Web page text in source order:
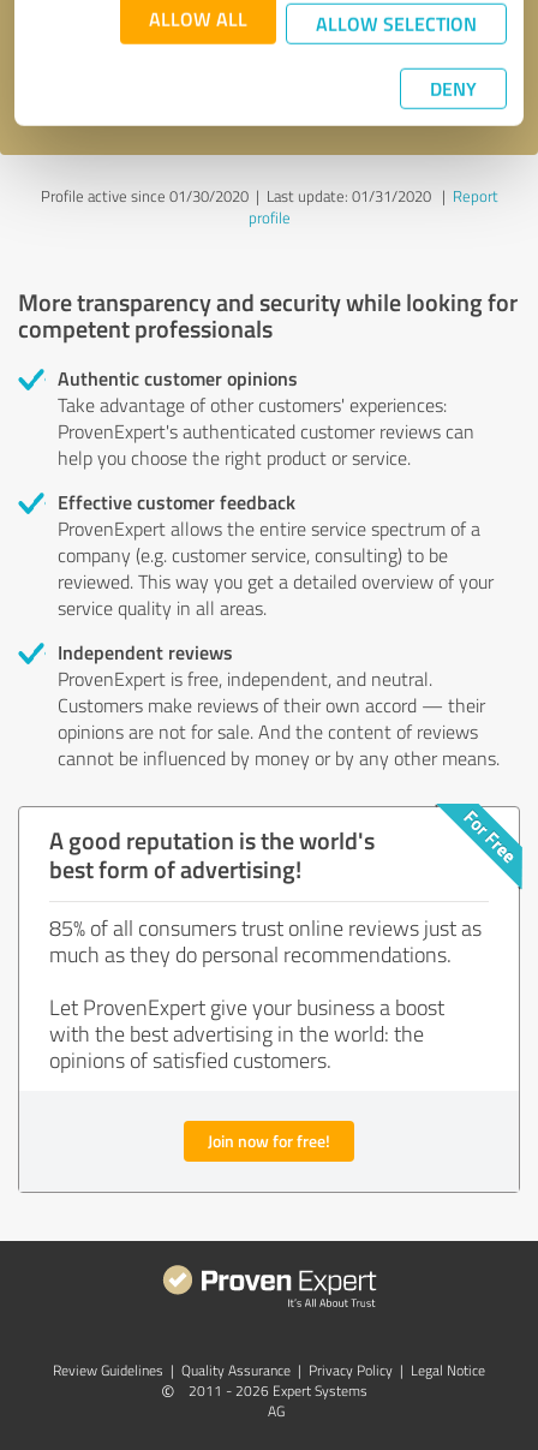
ALLOW ALL ALLOW SELECTION
DENY
Send message
Profile active since 01/30/2020 | Last update: 01/31/2020| Report
profile
More transparency and security while looking for
competent professionals
Authentic customer opinions
Take advantage of other customers' experiences:
ProvenExpert's authenticated customer reviews can
help you choose the right product or service.
Effective customer feedback
ProvenExpert allows the entire service spectrum of a
company (e.g. customer service, consulting) to be
reviewed. This way you get a detailed overview of your
service quality in all areas.
Independent reviews
ProvenExpert is free, independent, and neutral.
Customers make reviews of their own accord — their
opinions are not for sale. And the content of reviews
cannot be influenced by money or by any other means.
A good reputation is the world's
best form of advertising!
85% of all consumers trust online reviews just as
much as they do personal recommendations.
Let ProvenExpert give your business a boost
with the best advertising in the world: the
opinions of satisfied customers.
Join now for free!
Review Guidelines | Quality Assurance | Privacy Policy | Legal Notice
©
2011 - 2026 Expert Systems
AG